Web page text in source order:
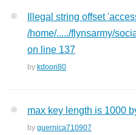
Illegal string offset
/home/...../flynsarmy/
on line 137
by kdoon80
max key length is 1000
by guernica710907